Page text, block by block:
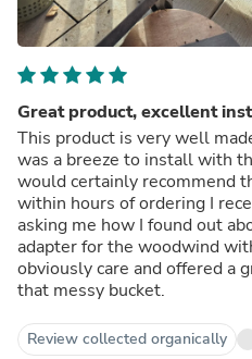
Great product, excellent
This product is very well
was a breeze to install with
would certainly recommend
within hours of ordering I
asking me how I found out
adapter for the woodwind
obviously care and offered a
that messy bucket.
Review collected organically